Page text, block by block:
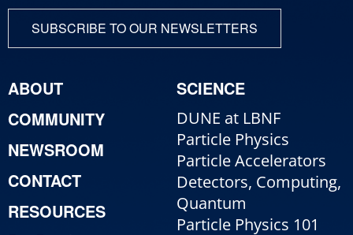
SUBSCRIBE TO OUR NEWSLETTERS
ABOUT
COMMUNITY
NEWSROOM
CONTACT
RESOURCES
SCIENCE
DUNE at LBNF
Particle Physics
Particle Accelerators
Detectors, Computing,
Quantum
Particle Physics 101